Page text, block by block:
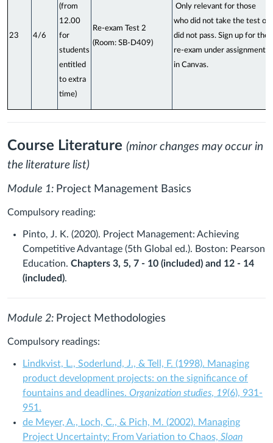
23 4/6
(from
12.00
for
students
entitled
to extra
time)
Re-exam Test 2
(Room: SB-D409)
Only relevant for those
who did not take the test or
did not pass. Sign up for the
re-exam under assignments
in Canvas.
Course Literature (minor changes may occur in
the literature list)
Module 1: Project Management Basics
Compulsory reading:
Pinto, J. K. (2020). Project Management: Achieving
Competitive Advantage (5th Global ed.). Boston: Pearson
Education. Chapters 3, 5, 7 - 10 (included) and 12 - 14
(included).
Module 2: Project Methodologies
Compulsory readings:
Lindkvist, L., Soderlund, J., & Tell, F. (1998). Managing
product development projects: on the significance of
fountains and deadlines. Organization studies, 19(6), 931-
951.
de Meyer, A., Loch, C., & Pich, M. (2002). Managing
Project Uncertainty: From Variation to Chaos, Sloan